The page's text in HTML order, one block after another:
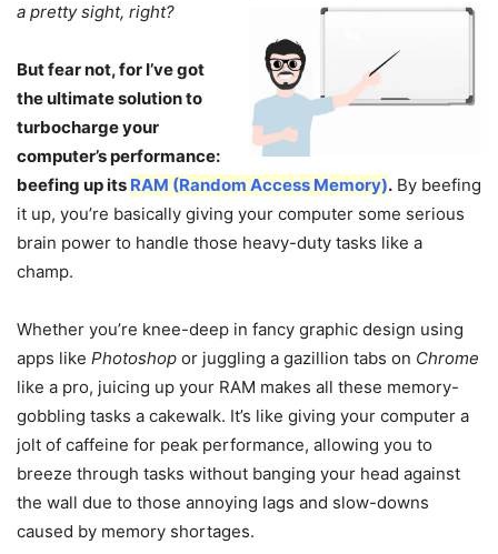
a pretty sight, right?
But fear not, for I’ve got
the ultimate solution to
turbocharge your
computer’s performance:
beefing up its RAM (Random Access Memory). By beefing
it up, you’re basically giving your computer some serious
brain power to handle those heavy-duty tasks like a
champ.
Whether you’re knee-deep in fancy graphic design using
apps like Photoshop or juggling a gazillion tabs on Chrome
like a pro, juicing up your RAM makes all these memory-
gobbling tasks a cakewalk. It’s like giving your computer a
jolt of caffeine for peak performance, allowing you to
breeze through tasks without banging your head against
the wall due to those annoying lags and slow-downs
caused by memory shortages.